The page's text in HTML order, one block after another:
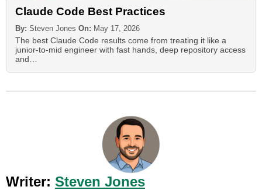
Claude Code Best Practices
By: Steven Jones On: May 17, 2026
The best Claude Code results come from treating it like a
junior-to-mid engineer with fast hands, deep repository access
and…
Writer: Steven Jones